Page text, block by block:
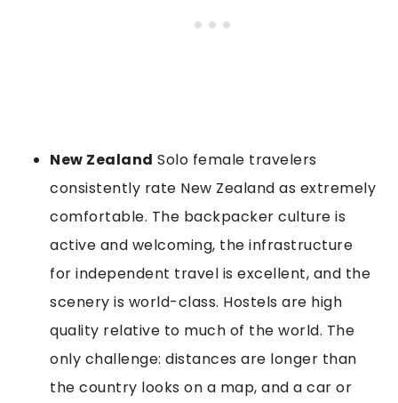
New Zealand Solo female travelers
consistently rate New Zealand as extremely
comfortable. The backpacker culture is
active and welcoming, the infrastructure
for independent travel is excellent, and the
scenery is world-class. Hostels are high
quality relative to much of the world. The
only challenge: distances are longer than
the country looks on a map, and a car or